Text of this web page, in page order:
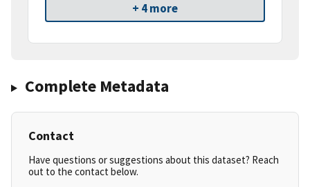
+ 4 more
Complete Metadata
Contact
Have questions or suggestions about this dataset? Reach
out to the contact below.